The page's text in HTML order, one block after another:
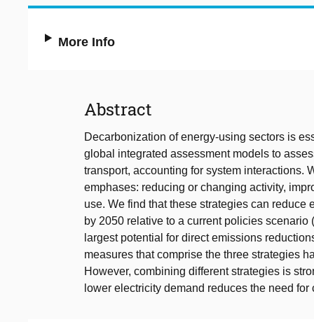
More Info
Abstract
Decarbonization of energy-using sectors is
global integrated assessment models to
transport, accounting for system interactions.
emphases: reducing or changing activity,
use. We find that these strategies can
by 2050 relative to a current policies
largest potential for direct emissions
measures that comprise the three strategies
However, combining different strategies is
lower electricity demand reduces the need